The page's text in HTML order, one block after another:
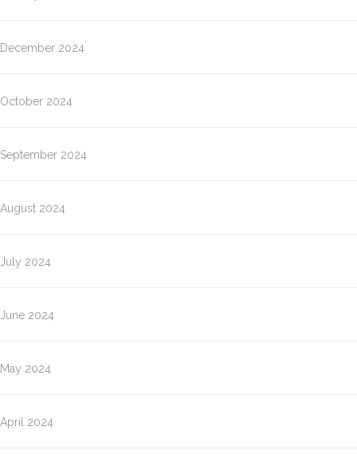
December 2024
October 2024
September 2024
August 2024
July 2024
June 2024
May 2024
April 2024